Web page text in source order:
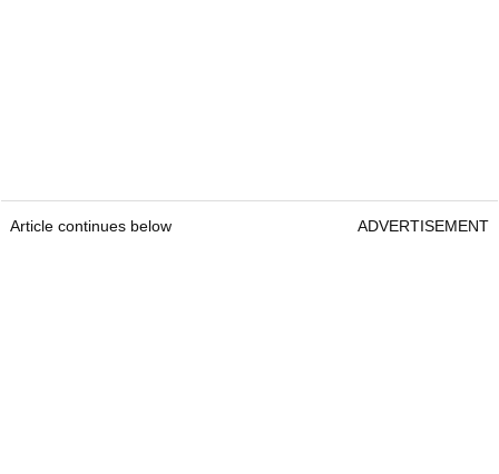
Article continues below ADVERTISEMENT